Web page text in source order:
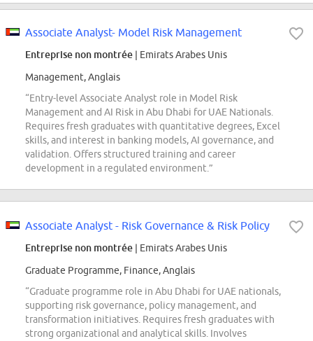
Associate Analyst- Model Risk Management
Entreprise non montrée | Emirats Arabes Unis
Management, Anglais
“Entry-level Associate Analyst role in Model Risk
Management and AI Risk in Abu Dhabi for UAE Nationals.
Requires fresh graduates with quantitative degrees, Excel
skills, and interest in banking models, AI governance, and
validation. Offers structured training and career
development in a regulated environment.”
Associate Analyst - Risk Governance & Risk Policy
Entreprise non montrée | Emirats Arabes Unis
Graduate Programme, Finance, Anglais
“Graduate programme role in Abu Dhabi for UAE nationals,
supporting risk governance, policy management, and
transformation initiatives. Requires fresh graduates with
strong organizational and analytical skills. Involves